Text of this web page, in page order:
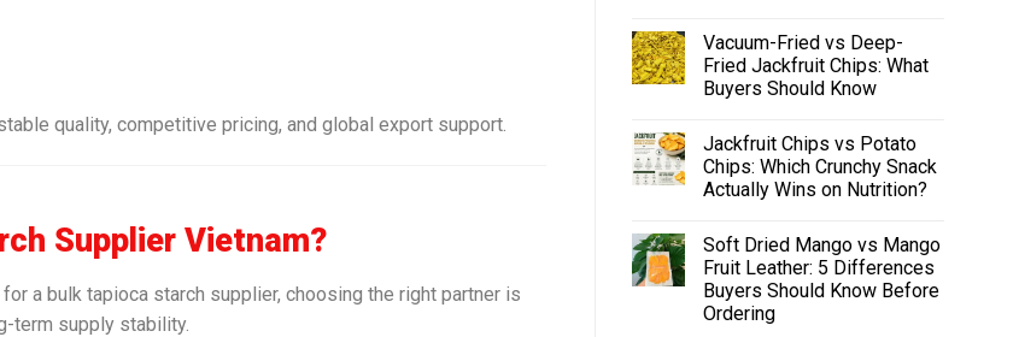
quality, competitive pricing, and global export support.
Supplier Vietnam?
a bulk tapioca starch supplier, choosing the right partner is
term supply stability.
Vacuum-Fried vs Deep-
Fried Jackfruit Chips: What
Buyers Should Know
Jackfruit Chips vs Potato
Chips: Which Crunchy Snack
Actually Wins on Nutrition?
Soft Dried Mango vs Mango
Fruit Leather: 5 Differences
Buyers Should Know Before
Ordering